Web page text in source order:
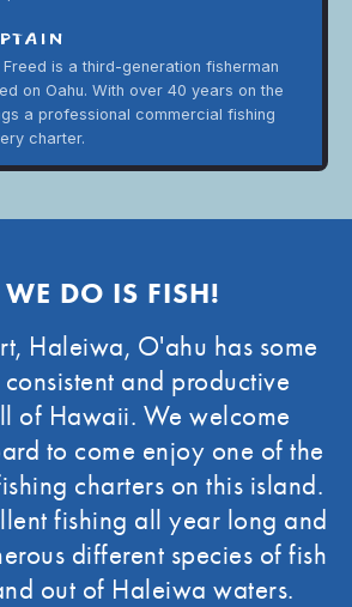
Freed is a third-generation fisherman
on Oahu. With over 40 years on the
a professional commercial fishing
charter.
DO IS FISH!
Haleiwa, O'ahu has some
and productive
of Hawaii. We welcome
to come enjoy one of the
charters on this island.
fishing all year long and
different species of fish
out of Haleiwa waters.